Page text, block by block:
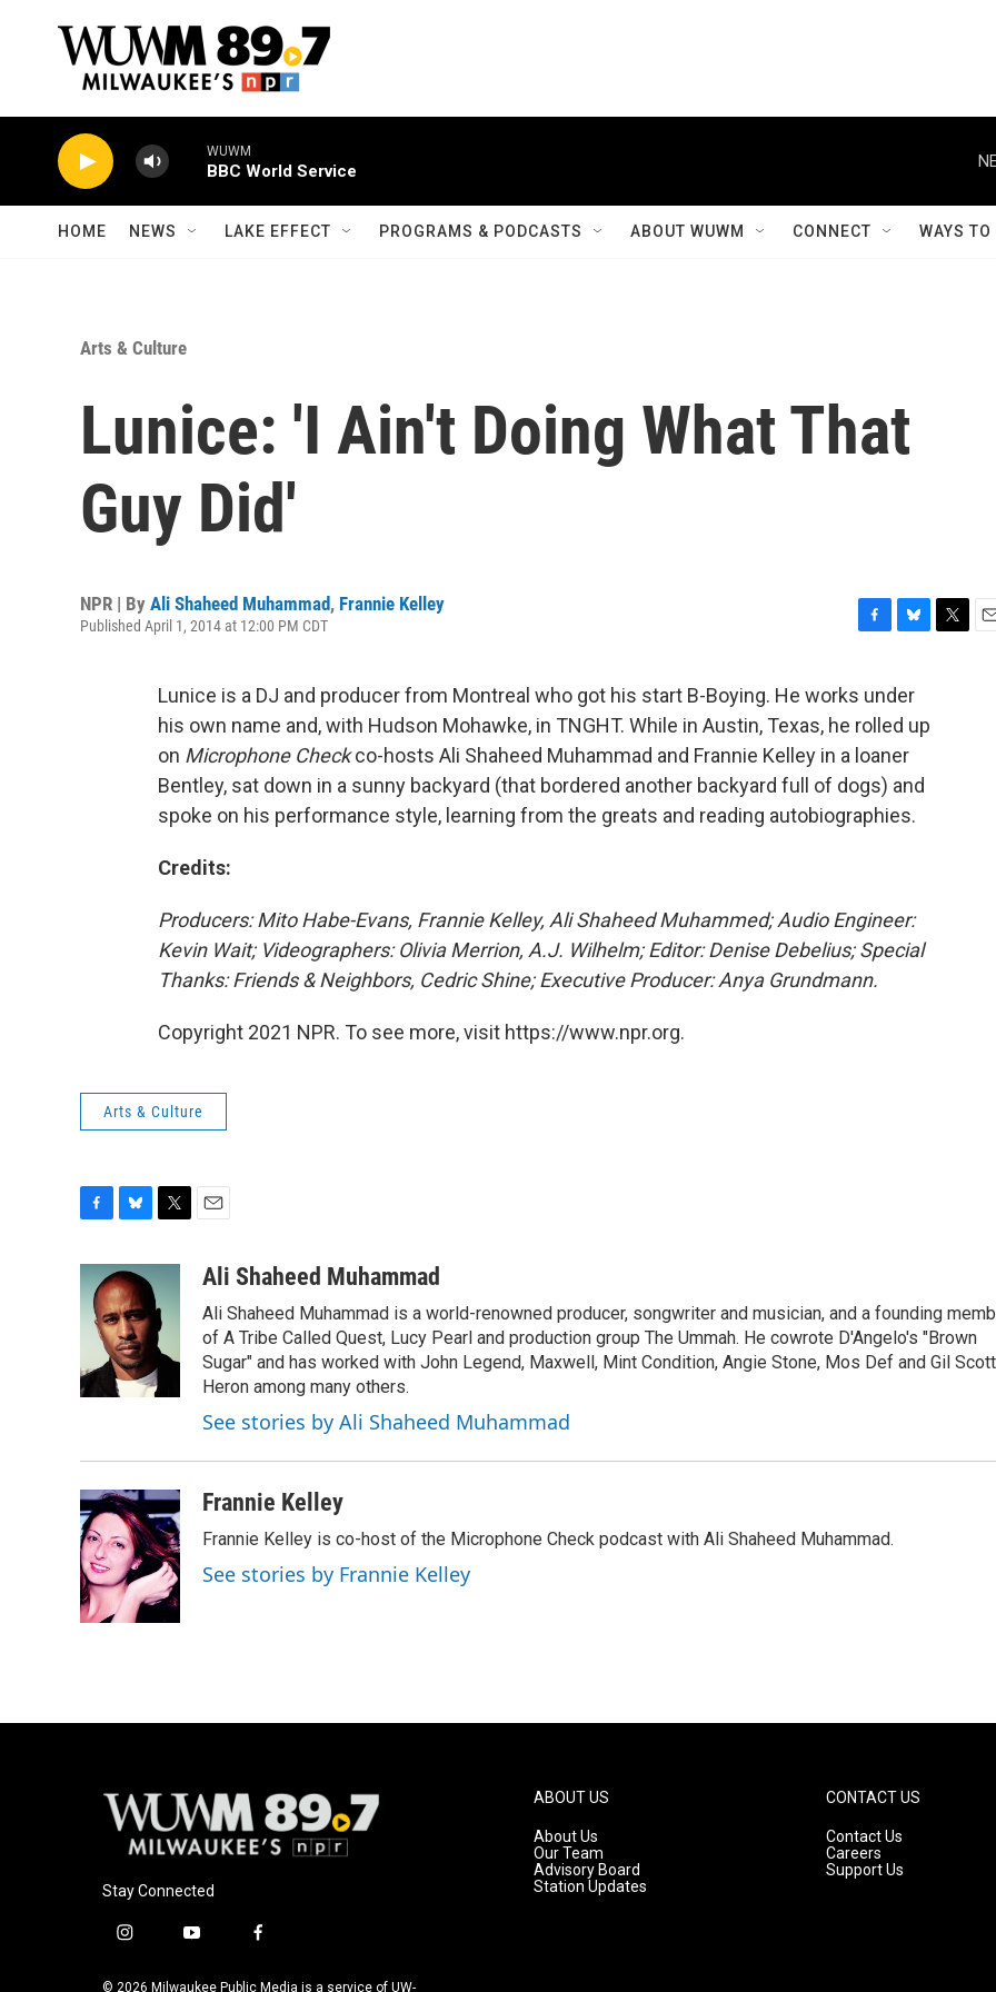
WUWM
BBC World Service
HOME NEWS LAKE EFFECT PROGRAMS & PODCASTS ABOUT WUWM CONNECT WAYS
Arts & Culture
Lunice: 'I Ain't Doing What That
Guy Did'
NPR | By Ali Shaheed Muhammad, Frannie Kelley
Published April 1, 2014 at 12:00 PM CDT
c
e
b
o
k
u
e
s
k
Lunice is a DJ and producer from Montreal who got his start B-Boying. He works under
his own name and, with Hudson Mohawke, in TNGHT. While in Austin, Texas, he rolled up
on Microphone Checkco-hosts Ali Shaheed Muhammad and Frannie Kelley in a loaner
Bentley, sat down in a sunny backyard (that bordered another backyard full of dogs) and
spoke on his performance style, learning from the greats and reading autobiographies.
Credits:
Producers: Mito Habe-Evans, Frannie Kelley, Ali Shaheed Muhammed; Audio Engineer:
Kevin Wait; Videographers: Olivia Merrion, A.J. Wilhelm; Editor: Denise Debelius; Special
Thanks: Friends & Neighbors, Cedric Shine; Executive Producer: Anya Grundmann.
Copyright 2021 NPR. To see more, visit https://www.npr.org.
Arts & Culture
c
e
b
o
k
u
e
s
k
y
t
t
e
r
a
Ali Shaheed Muhammad
Ali Shaheed Muhammad is a world-renowned producer, songwriter and musician, and a founding
of A Tribe Called Quest, Lucy Pearl and production group The Ummah. He cowrote D'Angelo's "Brown
Sugar" and has worked with John Legend, Maxwell, Mint Condition, Angie Stone, Mos Def and Gil
Heron among many others.
See stories by Ali Shaheed Muhammad
Frannie Kelley
Frannie Kelley is co-host of the Microphone Check podcast with Ali Shaheed Muhammad.
See stories by Frannie Kelley
Stay Connected
i
s
y
u
f
c
© 2026 Milwaukee Public Media is a service of UW-
ABOUT US
About Us
Our Team
Advisory Board
Station Updates
CONTACT US
Contact Us
Careers
Support Us